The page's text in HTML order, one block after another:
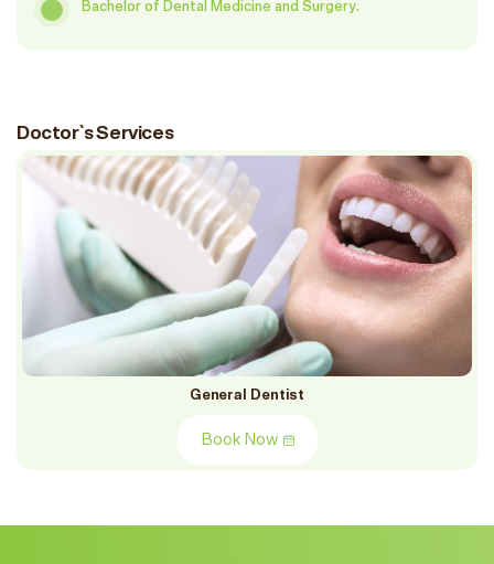
Bachelor of Dental Medicine and Surgery.
Doctor`s Services
General Dentist
Book Now